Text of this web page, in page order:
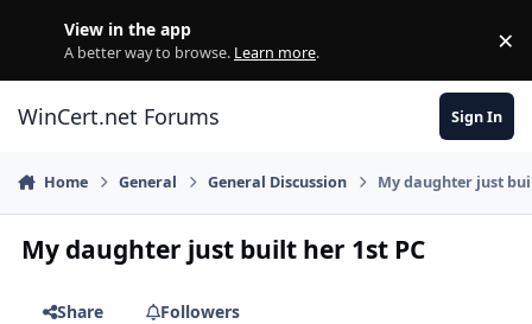
View in the app
A better way to browse. Learn more. ×
WinCert.net Forums Sign In
Home General General Discussion My daughter just
My daughter just built her 1st PC
Share
Followers